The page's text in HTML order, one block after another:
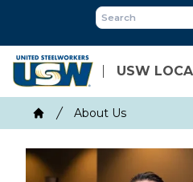
main
content
USW
Breadcrumb
Home
About Us